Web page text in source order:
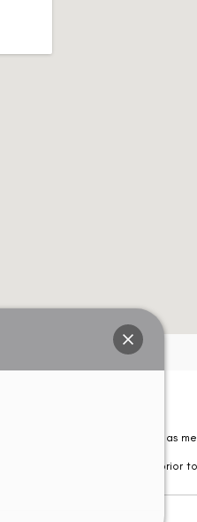
website is not be considered as
for ANY online payment prior